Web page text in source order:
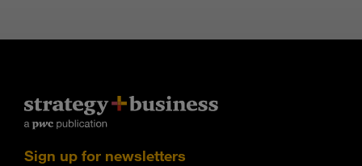
Sign up for newsletters